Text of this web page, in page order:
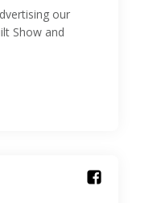
our
Show and